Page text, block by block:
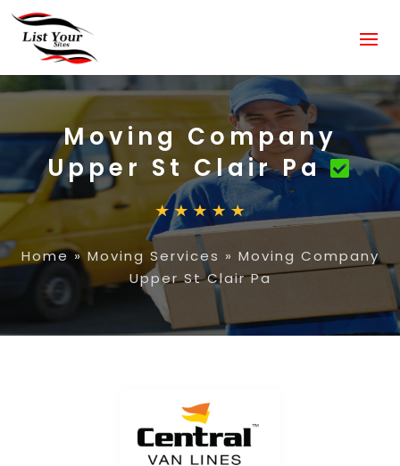
Moving Company
Upper St Clair Pa
Home» Moving Services » Moving Company
Upper St Clair Pa